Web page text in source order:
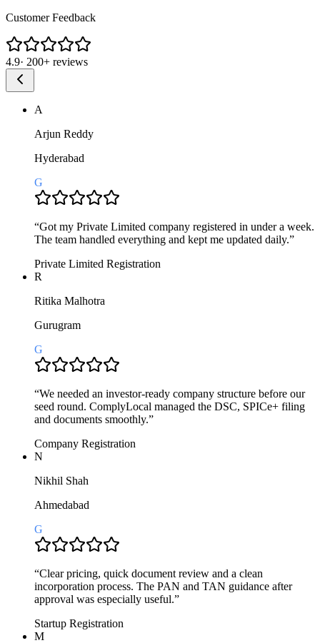
Customer Feedback
4.9· 200+ reviews
A
Arjun Reddy
Hyderabad
G
“Got my Private Limited company registered in under a week.
The team handled everything and kept me updated daily.”
Private Limited Registration
R
Ritika Malhotra
Gurugram
G
“We needed an investor-ready company structure before our
seed round. ComplyLocal managed the DSC, SPICe+ filing
and documents smoothly.”
Company Registration
N
Nikhil Shah
Ahmedabad
G
“Clear pricing, quick document review and a clean
incorporation process. The PAN and TAN guidance after
approval was especially useful.”
Startup Registration
M